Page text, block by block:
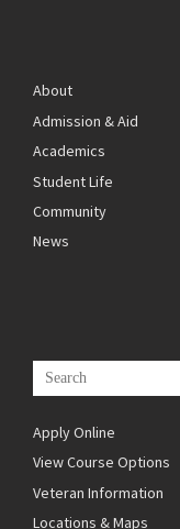
About
Admission & Aid
Academics
Student Life
Community
News
Apply Online
View Course Options
Veteran Information
Locations & Maps